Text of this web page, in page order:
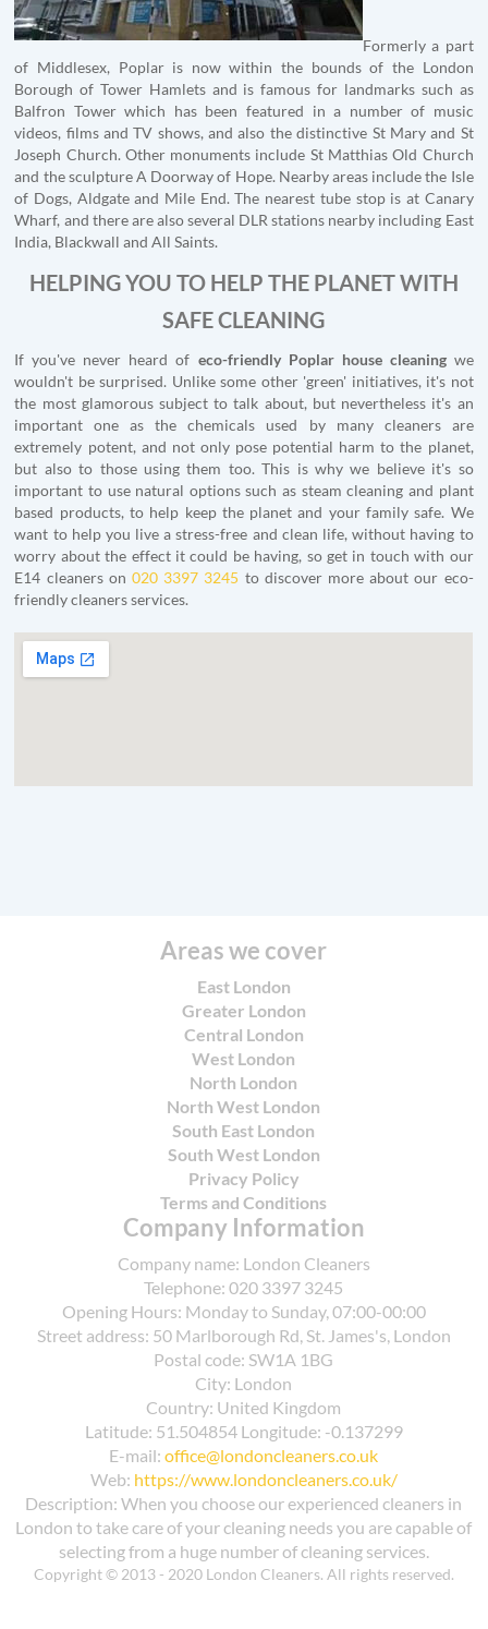
Formerly a part
of Middlesex, Poplar is now within the bounds of the London
Borough of Tower Hamlets and is famous for landmarks such as
Balfron Tower which has been featured in a number of music
videos, films and TV shows, and also the distinctive St Mary and St
Joseph Church. Other monuments include St Matthias Old Church
and the sculpture A Doorway of Hope. Nearby areas include the Isle
of Dogs, Aldgate and Mile End. The nearest tube stop is at Canary
Wharf, and there are also several DLR stations nearby including East
India, Blackwall and All Saints.
HELPING YOU TO HELP THE PLANET WITH
SAFE CLEANING
If you've never heard of eco-friendly Poplar house cleaningwe
wouldn't be surprised. Unlike some other 'green' initiatives, it's not
the most glamorous subject to talk about, but nevertheless it's an
important one as the chemicals used by many cleaners are
extremely potent, and not only pose potential harm to the planet,
but also to those using them too. This is why we believe it's so
important to use natural options such as steam cleaning and plant
based products, to help keep the planet and your family safe. We
want to help you live a stress-free and clean life, without having to
worry about the effect it could be having, so get in touch with our
E14 cleaners on020 3397 3245 to discover more about our eco-
friendly cleaners services.
Areas we cover
East London
Greater London
Central London
West London
North London
North West London
South East London
South West London
Privacy Policy
Terms and Conditions
Company Information
Company name: London Cleaners
Telephone:020 3397 3245
Opening Hours: Monday to Sunday, 07:00-00:00
Street address: 50 Marlborough Rd, St. James's, London
Postal code: SW1A 1BG
City: London
Country: United Kingdom
Latitude: 51.504854 Longitude: -0.137299
E-mail:office@londoncleaners.co.uk
Web: https://www.londoncleaners.co.uk/
Description:When you choose our experienced cleaners in
London to take care of your cleaning needs you are capable of
selecting from a huge number of cleaning services.
Copyright © 2013 - 2020 London Cleaners. All rights reserved.